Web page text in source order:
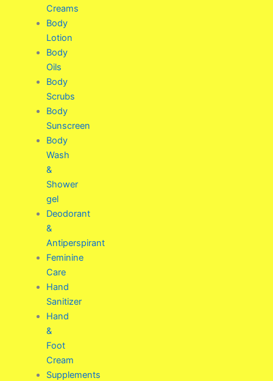
Creams
Body
Lotion
Body
Oils
Body
Scrubs
Body
Sunscreen
Body
Wash
&
Shower
gel
Deodorant
&
Antiperspirant
Feminine
Care
Hand
Sanitizer
Hand
&
Foot
Cream
Supplements